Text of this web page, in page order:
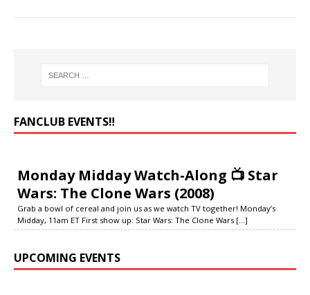
FANCLUB EVENTS‼️
Monday Midday Watch-Along 📺 Star
Wars: The Clone Wars (2008)
Grab a bowl of cereal and join us as we watch TV together! Monday’s
Midday, 11am ET First show up: Star Wars: The Clone Wars [...]
UPCOMING EVENTS